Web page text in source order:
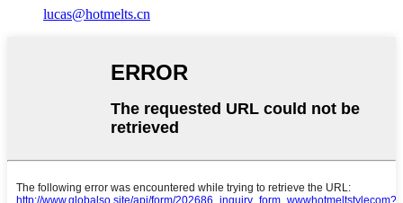
lucas@hotmelts.cn